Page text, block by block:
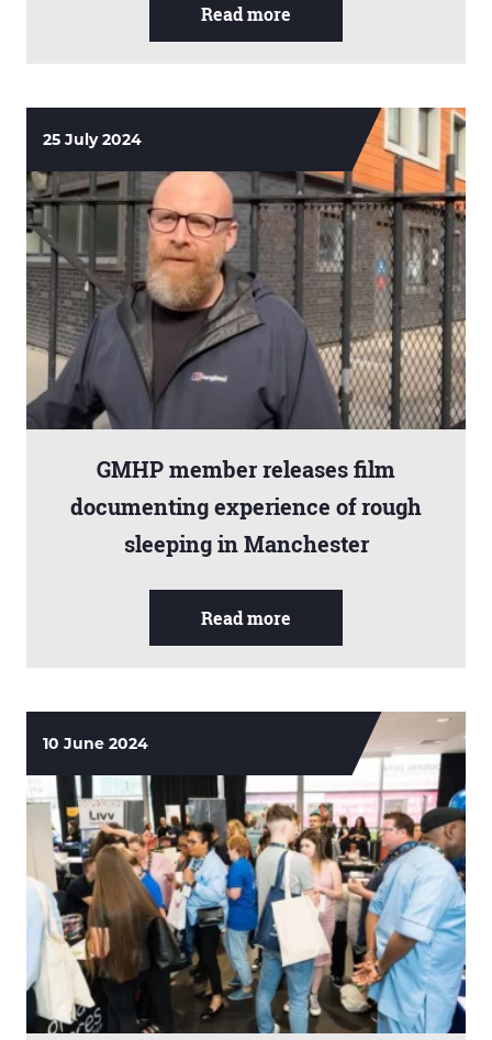
Read more
25 July 2024
GMHP member releases film
documenting experience of rough
sleeping in Manchester
Read more
10 June 2024